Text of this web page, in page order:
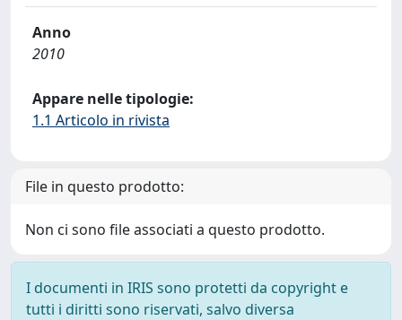
Anno
2010
Appare nelle tipologie:
1.1 Articolo in rivista
File in questo prodotto:
Non ci sono file associati a questo prodotto.
I documenti in IRIS sono protetti da copyright e
tutti i diritti sono riservati, salvo diversa